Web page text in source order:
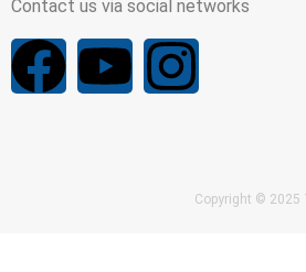
Contact us via social networks
F Y I
s
Copyright © 2025